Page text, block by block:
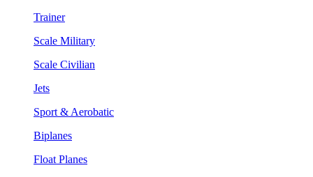
Trainer
Scale Military
Scale Civilian
Jets
Sport & Aerobatic
Biplanes
Float Planes